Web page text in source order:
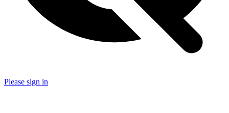
Please sign in